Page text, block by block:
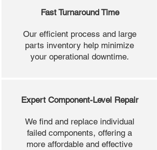
Fast Turnaround Time
Our efficient process and large
parts inventory help minimize
your operational downtime.
Expert Component-Level Repair
We find and replace individual
failed components, offering a
more affordable and effective